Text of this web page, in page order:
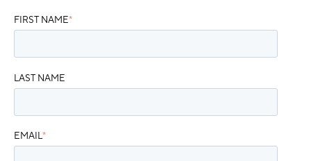
FIRST NAME*
LAST NAME
EMAIL*